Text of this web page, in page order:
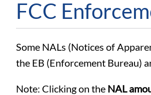
FCC
Some NALs (Notices of
the EB (Enforcement Bureau)
Note: Clicking on the NAL